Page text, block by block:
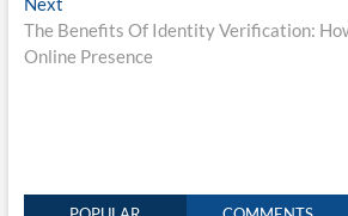
post:
The Benefits Of Identity Verification:
Online Presence